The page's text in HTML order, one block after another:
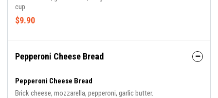
cup.
$9.90
Pepperoni Cheese Bread
Pepperoni Cheese Bread
Brick cheese, mozzarella, pepperoni, garlic butter.